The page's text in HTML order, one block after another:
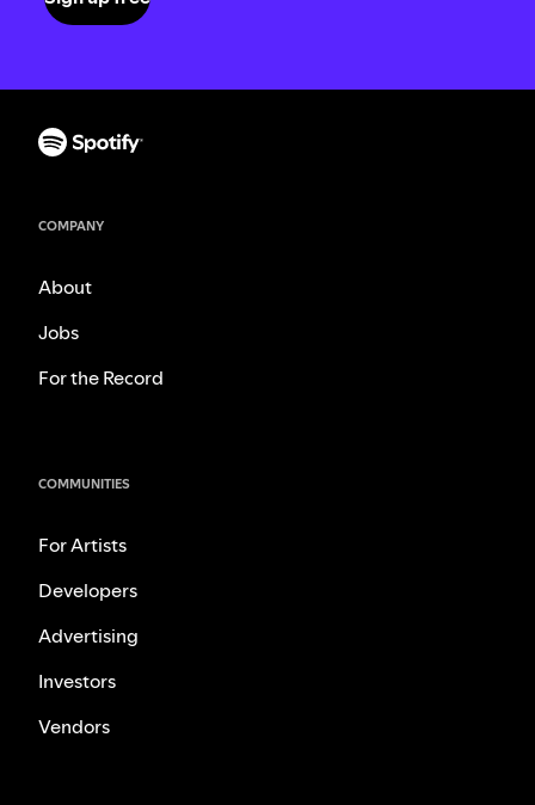
COMPANY
About
Jobs
For the Record
COMMUNITIES
For Artists
Developers
Advertising
Investors
Vendors